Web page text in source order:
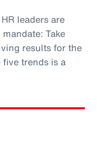
leaders are
Take
results for the
trends is a